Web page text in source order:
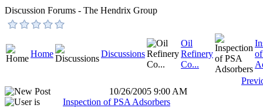
Discussion Forums - The Hendrix Group
Home Discussions
Oil
Refinery
Co...
10/26/2005 9:00 AM
Inspection of PSA Adsorbers